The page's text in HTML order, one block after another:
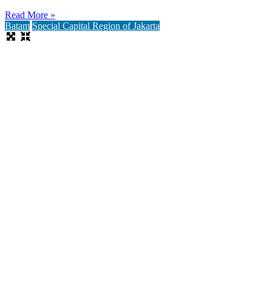
Read More »
Batam Special Capital Region of Jakarta